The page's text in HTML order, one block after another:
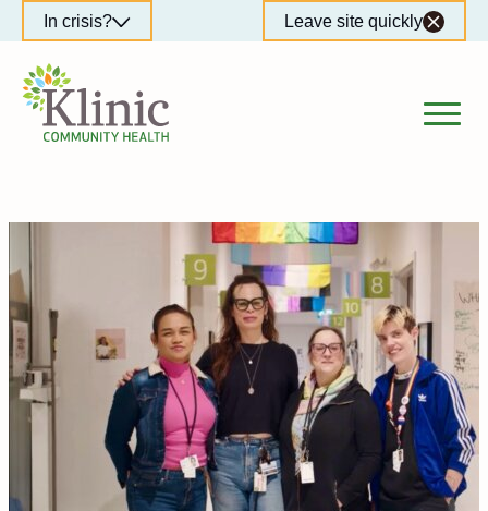
to
content
In crisis? Leave site quickly